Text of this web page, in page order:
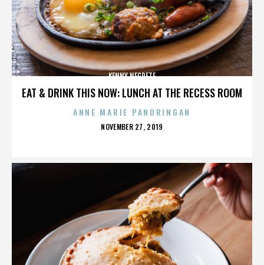
EAT & DRINK THIS NOW: LUNCH AT THE RECESS ROOM
KENNY NEGRETE
ANNE MARIE PANORINGAN
POSTED
NOVEMBER 27, 2019